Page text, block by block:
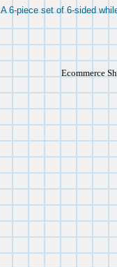
A 6-piece set of 6-sided
Ecommerce